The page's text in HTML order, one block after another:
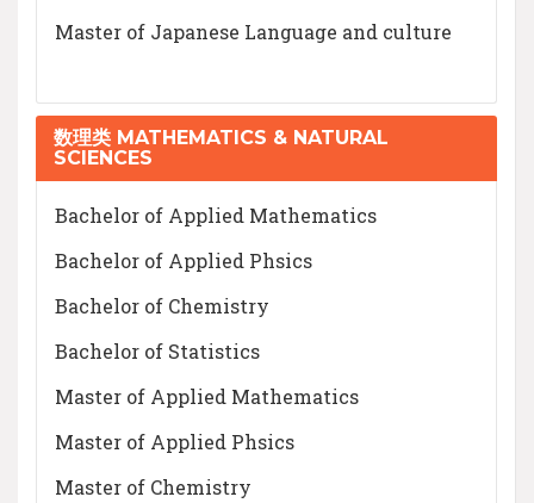
Master of Japanese Language and culture
数理类 MATHEMATICS & NATURAL
SCIENCES
Bachelor of Applied Mathematics
Bachelor of Applied Phsics
Bachelor of Chemistry
Bachelor of Statistics
Master of Applied Mathematics
Master of Applied Phsics
Master of Chemistry